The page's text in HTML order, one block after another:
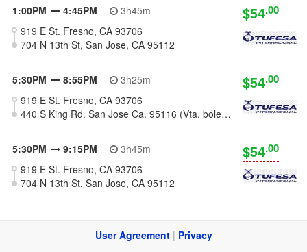
1:00PM 4:45PM
3h45m
919 E St. Fresno, CA 93706
704 N 13th St, San Jose, CA 95112
$54.00
5:30PM 8:55PM
3h25m
919 E St. Fresno, CA 93706
440 S King Rd. San Jose Ca. 95116 (Vta. boletos y abordaje)
$54.00
5:30PM 9:15PM
3h45m
919 E St. Fresno, CA 93706
704 N 13th St, San Jose, CA 95112
$54.00
User Agreement| Privacy